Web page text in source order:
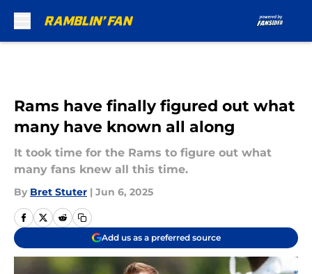
Rams have finally figured out what
many have known all along
It took time for the Rams to figure out what
many fans knew all this time.
By Bret Stuter | Jun 6, 2025
Add us as a preferred source